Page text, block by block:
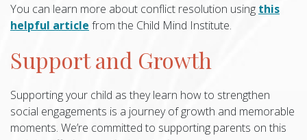
You can learn more about conflict resolution using this
helpful article from the Child Mind Institute.
Support and Growth
Supporting your child as they learn how to strengthen
social engagements is a journey of growth and memorable
moments. We’re committed to supporting parents on this